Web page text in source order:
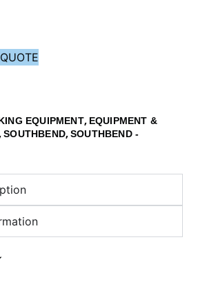
EQUIPMENT, EQUIPMENT &
SOUTHBEND,SOUTHBEND -